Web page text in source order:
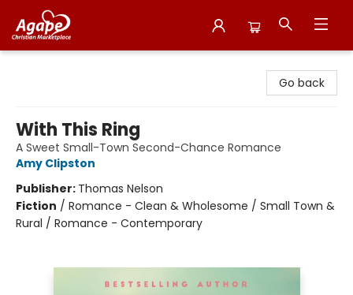
Go back
With This Ring
A Sweet Small-Town Second-Chance Romance
Amy Clipston
Publisher: Thomas Nelson
Fiction / Romance - Clean & Wholesome / Small Town &
Rural / Romance - Contemporary